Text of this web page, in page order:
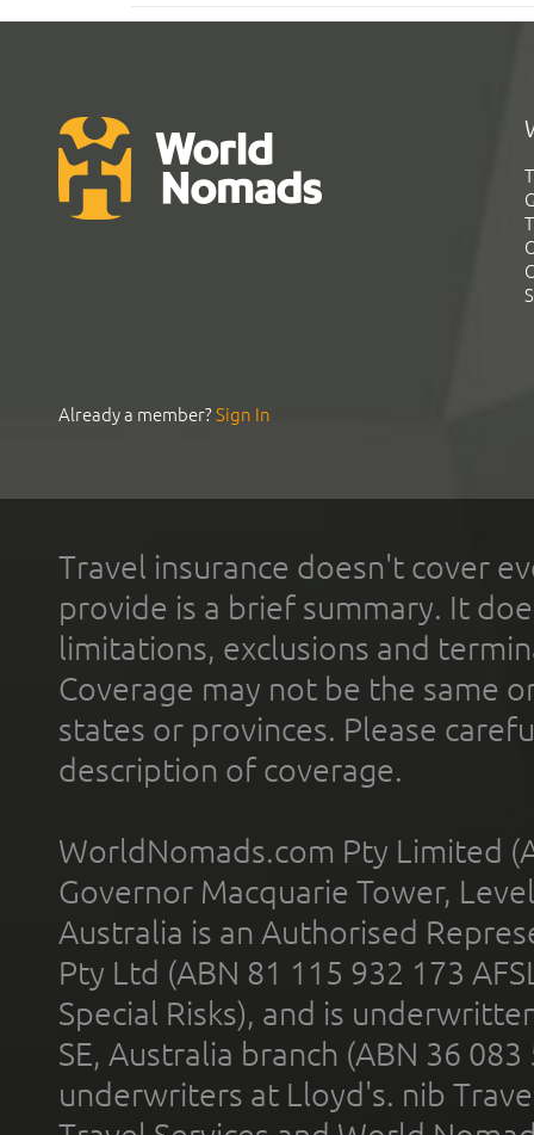
Already a member?Sign In
Travel insurance doesn't cover
provide is a brief summary. It
limitations, exclusions and
Coverage may not be the same
states or provinces. Please
description of coverage.
WorldNomads.com Pty Limited
Governor Macquarie Tower,
Australia is an Authorised
Pty Ltd (ABN 81 115 932 173
Special Risks), and is
SE, Australia branch (ABN 36
underwriters at Lloyd's. nib